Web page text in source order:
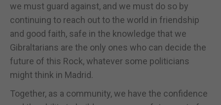
we must guard against, and we must do so by
continuing to reach out to the world in friendship
and good faith, safe in the knowledge that we
Gibraltarians are the only ones who can decide the
future of this Rock, whatever some politicians
might think in Madrid.
Together, as a community, we have the confidence